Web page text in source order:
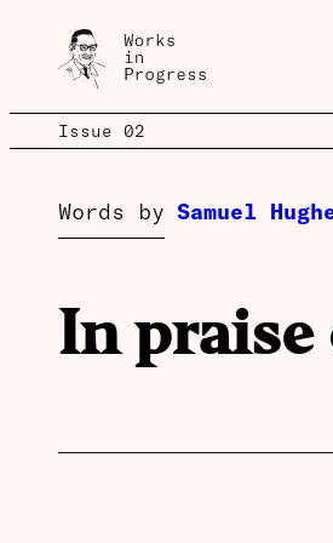
Issue 02
Words by Samuel
In praise